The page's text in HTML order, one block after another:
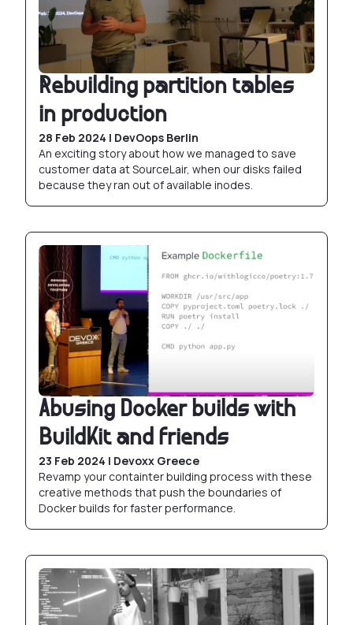
Rebuilding partition tables
in production
28 Feb 2024 | DevOops Berlin
An exciting story about how we managed to save
customer data at SourceLair, when our disks failed
because they ran out of available inodes.
Abusing Docker builds with
BuildKit and friends
23 Feb 2024 | Devoxx Greece
Revamp your containter building process with these
creative methods that push the boundaries of
Docker builds for faster performance.
Abusing Docker builds with BuildKit and friends
Production grade Postgres with Docker